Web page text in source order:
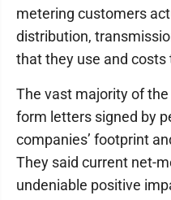
metering customers
distribution,
that they use and
The vast majority of
form letters signed by
companies’ footprint
They said current net-
undeniable positive